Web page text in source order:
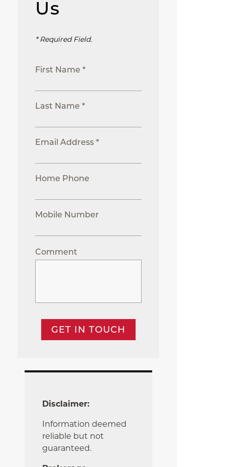
Us
* Required Field.
First Name *
Last Name *
Email Address *
Home Phone
Mobile Number
Comment
GET IN TOUCH
Disclaimer:
Information deemed
reliable but not
guaranteed.